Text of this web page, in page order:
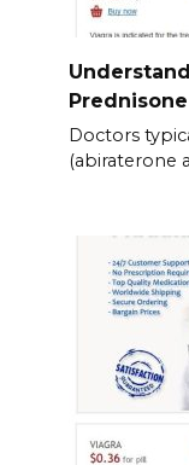
Doctors
(abiraterone